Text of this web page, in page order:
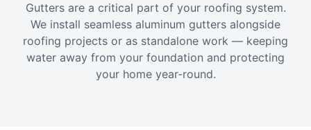
Gutters are a critical part of your roofing system.
We install seamless aluminum gutters alongside
roofing projects or as standalone work — keeping
water away from your foundation and protecting
your home year-round.